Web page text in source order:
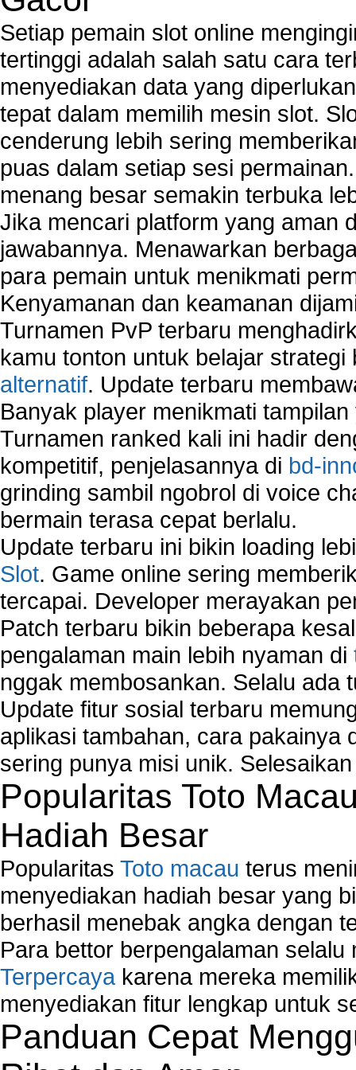
Setiap pemain slot online
tertinggi adalah salah satu cara
menyediakan data yang
tepat dalam memilih mesin slot.
cenderung lebih sering
puas dalam setiap sesi
menang besar semakin terbuka
Jika mencari platform yang aman
jawabannya. Menawarkan
para pemain untuk menikmati
Kenyamanan dan keamanan
Turnamen PvP terbaru
kamu tonton untuk belajar
alternatif. Update terbaru
Banyak player menikmati
Turnamen ranked kali ini hadir
kompetitif, penjelasannya di bd-
grinding sambil ngobrol di voice
bermain terasa cepat berlalu.
Update terbaru ini bikin loading
Slot. Game online sering
tercapai. Developer merayakan
Patch terbaru bikin beberapa
pengalaman main lebih nyaman di
nggak membosankan. Selalu ada
Update fitur sosial terbaru
aplikasi tambahan, cara pakainya
sering punya misi unik.
Popularitas Toto
Hadiah Besar
Popularitas Toto macau terus
menyediakan hadiah besar yang
berhasil menebak angka dengan
Para bettor berpengalaman
Terpercaya karena mereka
menyediakan fitur lengkap untuk
Panduan Cepat